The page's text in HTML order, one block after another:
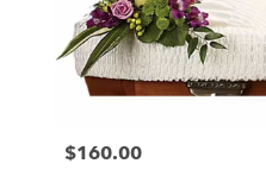
Price:
$160.00